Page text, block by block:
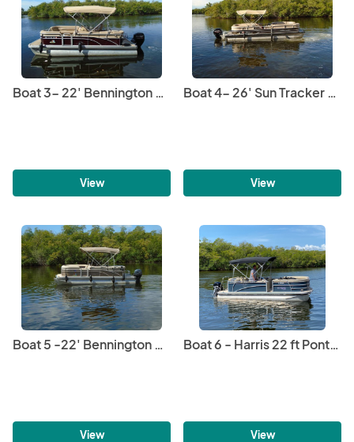
We offer Catering and Captain services right on board
upon request for an additional fee to ensure you have an
unforgettable experience.
Boat 3- 22' Bennington Pontoon
View
Boat 4- 26' Sun Tracker Pontoon
View
Boat 5 -22' Bennington Pontoon
View
Boat 6 - Harris 22 ft Pontoon
View